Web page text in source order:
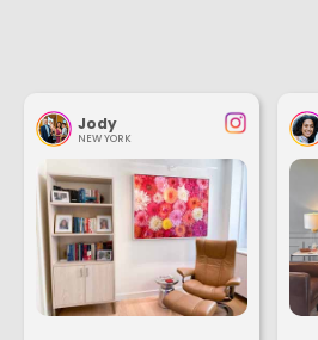
Jody
NEW YORK